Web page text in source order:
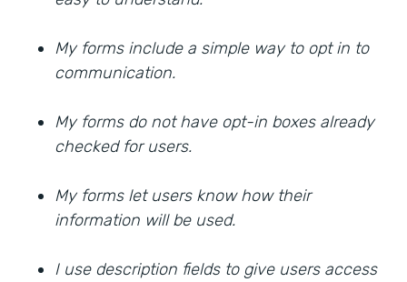
My forms include a simple way to opt in to
communication.
My forms do not have opt-in boxes already
checked for users.
My forms let users know how their
information will be used.
I use description fields to give users access